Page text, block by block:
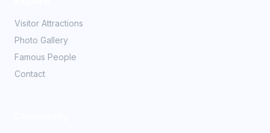
Visitor Attractions
Photo Gallery
Famous People
Contact